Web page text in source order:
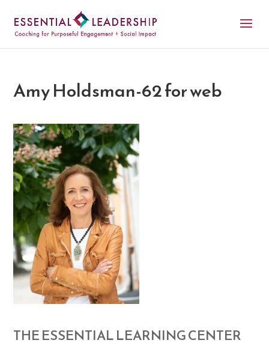
Amy Holdsman-62 for web
THE ESSENTIAL LEARNING CENTER